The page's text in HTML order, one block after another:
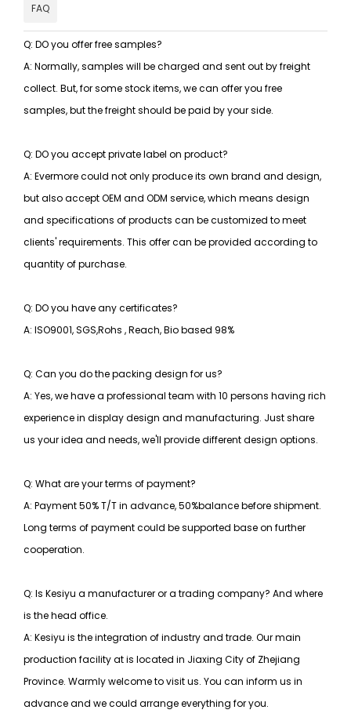
FAQ
Q: DO you offer free samples?
A: Normally, samples will be charged and sent out by freight
collect. But, for some stock items, we can offer you free
samples, but the freight should be paid by your side.
Q: DO you accept private label on product?
A: Evermore could not only produce its own brand and design,
but also accept OEM and ODM service, which means design
and specifications of products can be customized to meet
clients' requirements. This offer can be provided according to
quantity of purchase.
Q: DO you have any certificates?
A: ISO9001, SGS,Rohs , Reach, Bio based 98%
Q: Can you do the packing design for us?
A: Yes, we have a professional team with 10 persons having rich
experience in display design and manufacturing. Just share
us your idea and needs, we'll provide different design options.
Q: What are your terms of payment?
A: Payment 50% T/T in advance, 50%balance before shipment.
Long terms of payment could be supported base on further
cooperation.
Q: Is Kesiyu a manufacturer or a trading company? And where
is the head office.
A: Kesiyu is the integration of industry and trade. Our main
production facility at is located in Jiaxing City of Zhejiang
Province. Warmly welcome to visit us. You can inform us in
advance and we could arrange everything for you.